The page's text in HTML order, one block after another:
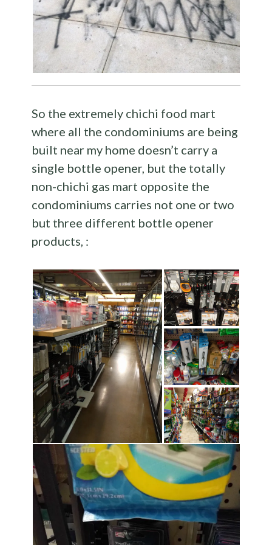
So the extremely chichi food mart
where all the condominiums are being
built near my home doesn’t carry a
single bottle opener, but the totally
non-chichi gas mart opposite the
condominiums carries not one or two
but three different bottle opener
products, :